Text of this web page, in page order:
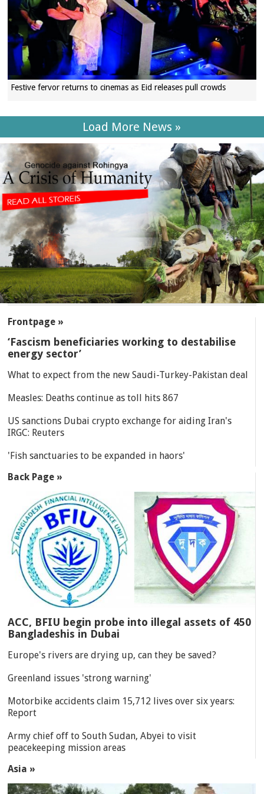
Festive fervor returns to cinemas as Eid releases pull crowds
Load More News »
Frontpage »
‘Fascism beneficiaries working to destabilise
energy sector’
What to expect from the new Saudi-Turkey-Pakistan deal
Measles: Deaths continue as toll hits 867
US sanctions Dubai crypto exchange for aiding Iran's
IRGC: Reuters
'Fish sanctuaries to be expanded in haors'
Back Page »
ACC, BFIU begin probe into illegal assets of 450
Bangladeshis in Dubai
Europe's rivers are drying up, can they be saved?
Greenland issues 'strong warning'
Motorbike accidents claim 15,712 lives over six years:
Report
Army chief off to South Sudan, Abyei to visit
peacekeeping mission areas
Asia »